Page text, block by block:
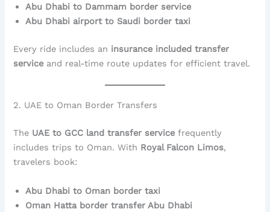
Abu Dhabi to Dammam border service
Abu Dhabi airport to Saudi border taxi
Every ride includes an insurance included transfer
service and real-time route updates for efficient travel.
2. UAE to Oman Border Transfers
The UAE to GCC land transfer service frequently
includes trips to Oman. With Royal Falcon Limos,
travelers book:
Abu Dhabi to Oman border taxi
Oman Hatta border transfer Abu Dhabi